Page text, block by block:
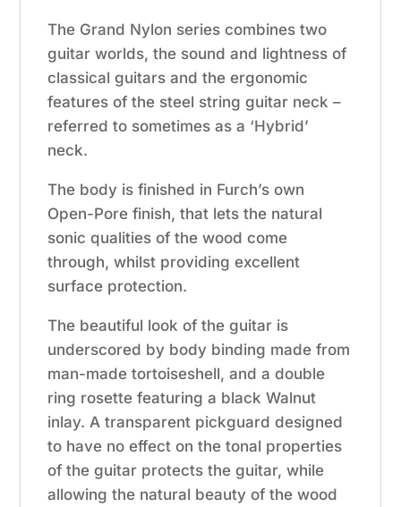
The Grand Nylon series combines two
guitar worlds, the sound and lightness of
classical guitars and the ergonomic
features of the steel string guitar neck –
referred to sometimes as a ‘Hybrid’
neck.
The body is finished in Furch’s own
Open-Pore finish, that lets the natural
sonic qualities of the wood come
through, whilst providing excellent
surface protection.
The beautiful look of the guitar is
underscored by body binding made from
man-made tortoiseshell, and a double
ring rosette featuring a black Walnut
inlay. A transparent pickguard designed
to have no effect on the tonal properties
of the guitar protects the guitar, while
allowing the natural beauty of the wood